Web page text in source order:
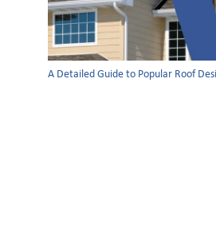
A Detailed Guide to Popular Roof